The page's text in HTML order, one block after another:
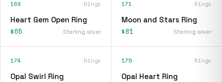
169 Rings
Heart Gem Open Ring
$65 Sterling silver
171 Rings
Moon and Stars Ring
$81 Sterling silver
174 Rings
Opal Swirl Ring
175 Rings
Opal Heart Ring